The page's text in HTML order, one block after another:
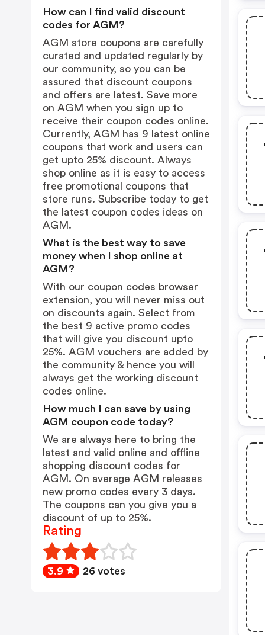
How can I find valid discount
codes for AGM?
AGM store coupons are carefully
curated and updated regularly by
our community, so you can be
assured that discount coupons
and offers are latest. Save more
on AGM when you sign up to
receive their coupon codes online.
Currently, AGM has 9 latest online
coupons that work and users can
get upto 25% discount. Always
shop online as it is easy to access
free promotional coupons that
store runs. Subscribe today to get
the latest coupon codes ideas on
AGM.
What is the best way to save
money when I shop online at
AGM?
With our coupon codes browser
extension, you will never miss out
on discounts again. Select from
the best 9 active promo codes
that will give you discount upto
25%. AGM vouchers are added by
the community & hence you will
always get the working discount
codes online.
How much I can save by using
AGM coupon code today?
We are always here to bring the
latest and valid online and offline
shopping discount codes for
AGM. On average AGM releases
new promo codes every 3 days.
The coupons can you give you a
discount of up to 25%.
Rating
3.9 26 votes